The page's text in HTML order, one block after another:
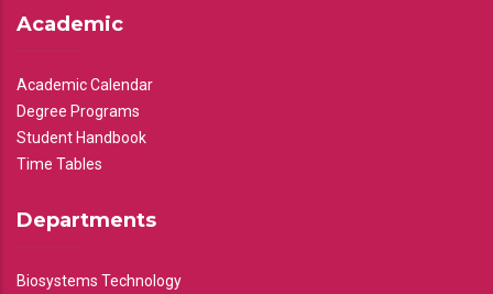
Academic
Academic Calendar
Degree Programs
Student Handbook
Time Tables
Departments
Biosystems Technology